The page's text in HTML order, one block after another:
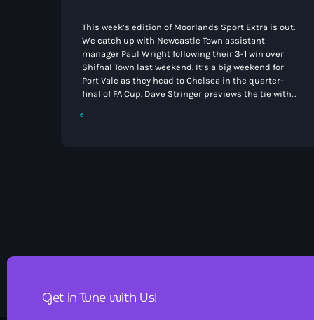
This week’s edition of Moorlands Sport Extra is out.
We catch up with Newcastle Town assistant
manager Paul Wright following their 3-1 win over
Shifnal Town last weekend. It’s a big weekend for
Port Vale as they head to Chelsea in the quarter-
final of FA Cup. Dave Stringer previews the tie with
Waine. Elsewhere Speedway returns to Buxton this
Get in Tune with Us!